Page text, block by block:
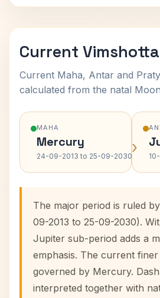
Current
Current Maha, Antar and
calculated from the natal
MAHA
Mercury
24-09-2013 to 25-09-2030›
The major period is ruled
09-2013 to 25-09-2030).
Jupiter sub-period adds a
emphasis. The current finer
governed by Mercury.
interpreted together with